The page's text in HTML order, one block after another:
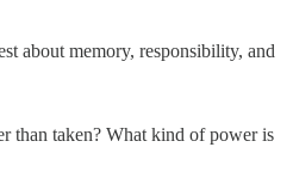
about memory, responsibility, and
than taken? What kind of power is